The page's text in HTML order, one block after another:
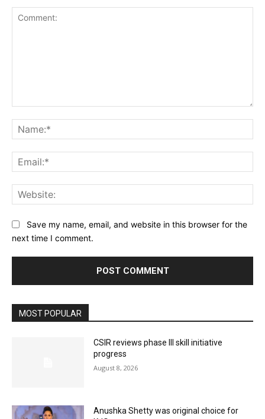
Save my name, email, and website in this browser for the
next time I comment.
MOST POPULAR
CSIR reviews phase III skill initiative
progress
August 8, 2026
Anushka Shetty was original choice for